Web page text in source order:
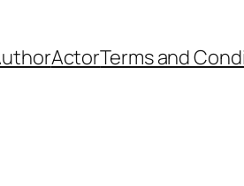
ActorTerms and